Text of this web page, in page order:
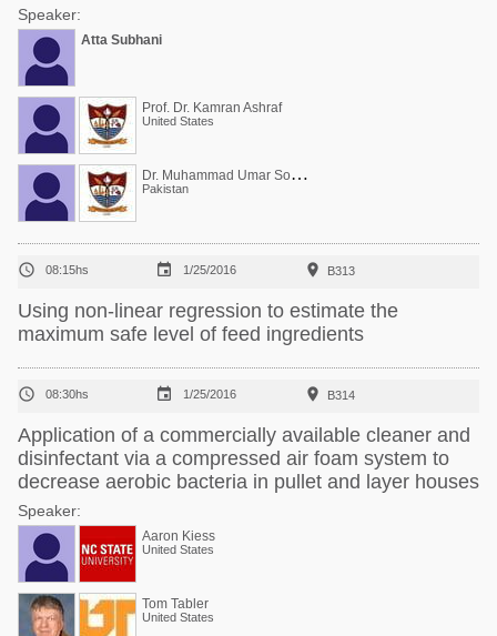
Speaker:
Atta Subhani
Prof. Dr. Kamran Ashraf
United States
D
r. Muhammad Umar Sohail
Pakistan
 08:15hs  1/25/2016  B313
Using non-linear regression to estimate the
maximum safe level of feed ingredients
 08:30hs  1/25/2016  B314
Application of a commercially available cleaner and
disinfectant via a compressed air foam system to
decrease aerobic bacteria in pullet and layer houses
Speaker:
Aaron Kiess
United States
Tom Tabler
United States